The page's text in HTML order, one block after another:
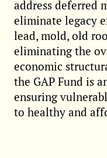
address deferred
eliminate legacy
lead, mold, old
eliminating the
economic
the GAP Fund is
ensuring
to healthy and